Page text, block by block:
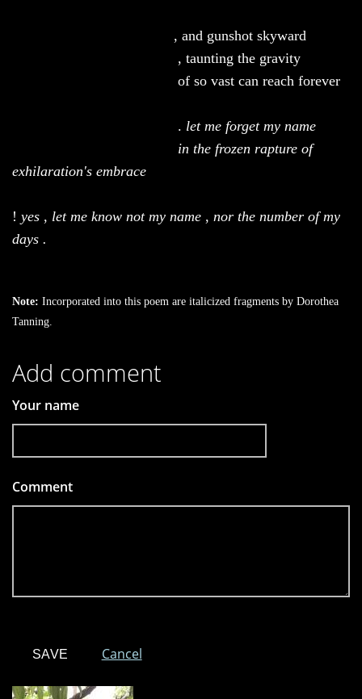
, and gunshot skyward
, taunting the gravity
of so vast can reach forever
. letme forget my name
in the frozen rapture of
exhilaration's embrace
! yes , let me know not my name , nor the number of my
days .
Note: Incorporated into this poem are italicized fragments by Dorothea
Tanning.
Add comment
Your name
Comment
Cancel